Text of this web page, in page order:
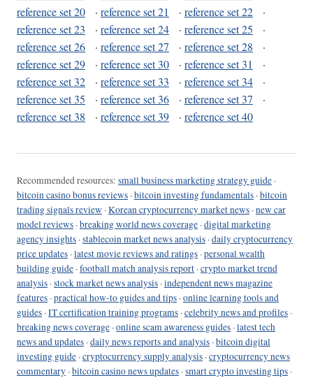
reference set 20
· reference set 21 · reference set 22
·
reference set 23
· reference set 24 · reference set 25
·
reference set 26
· reference set 27 · reference set 28
·
reference set 29
· reference set 30 · reference set 31
·
reference set 32
· reference set 33 · reference set 34
·
reference set 35
· reference set 36 · reference set 37
·
reference set 38
· reference set 39 · reference set 40
Recommended resources: small business marketing strategy guide ·
bitcoin casino bonus reviews ·bitcoin investing fundamentals ·bitcoin
trading signals review ·Korean cryptocurrency market news ·new car
model reviews ·breaking world news coverage ·digital marketing
agency insights ·stablecoin market news analysis ·daily cryptocurrency
price updates ·latest movie reviews and ratings ·personal wealth
building guide ·football match analysis report ·crypto market trend
analysis ·stock market news analysis ·independent news magazine
features ·practical how-to guides and tips ·online learning tools and
guides ·IT certification training programs ·celebrity news and profiles ·
breaking news coverage ·online scam awareness guides ·latest tech
news and updates ·daily news reports and analysis ·bitcoin digital
investing guide ·cryptocurrency supply analysis ·cryptocurrency news
commentary ·bitcoin casino news updates ·smart crypto investing tips ·